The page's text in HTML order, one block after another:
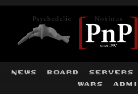
news board servers
wars